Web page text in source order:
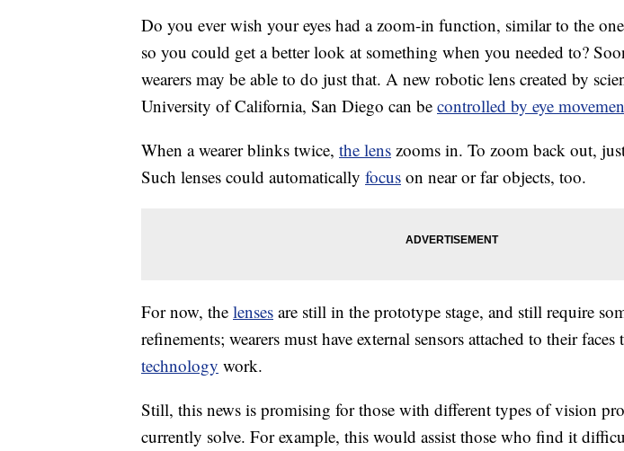
Do you ever wish your eyes had a zoom-in function, similar to the
so you could get a better look at something when you needed to?
wearers may be able to do just that. A new robotic lens created by
University of California, San Diego can be controlled by eye
When a wearer blinks twice, the lens zooms in. To zoom back out,
Such lenses could automatically focus on near or far objects, too.
For now, the lenses are still in the prototype stage, and still require
refinements; wearers must have external sensors attached to their faces
technology work.
Still, this news is promising for those with different types of vision
currently solve. For example, this would assist those who find it